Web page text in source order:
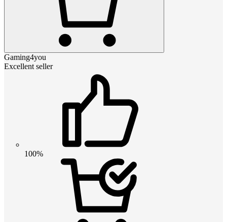
Gaming4you
Excellent seller
100%